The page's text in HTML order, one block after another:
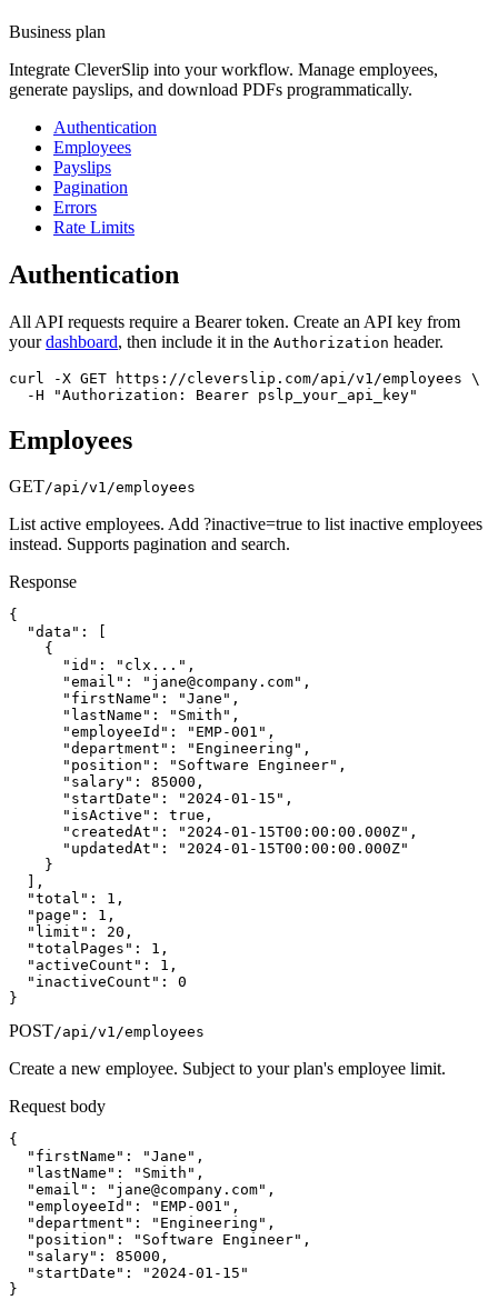
Business plan
Integrate CleverSlip into your workflow. Manage employees,
generate payslips, and download PDFs programmatically.
Authentication
Employees
Payslips
Pagination
Errors
Rate Limits
Authentication
All API requests require a Bearer token. Create an API key from
your dashboard, then include it in the Authorization header.
curl -X GET https://cleverslip.com/api/v1/employees \
  -H "Authorization: Bearer pslp_your_api_key"
Employees
GET/api/v1/employees
List active employees. Add ?inactive=true to list inactive employees
instead. Supports pagination and search.
Response
{
  "data": [
    {
      "id": "clx...",
      "email": "
jane@company.com",
      "firstName": "Jane",
      "lastName": "Smith",
      "employeeId": "EMP-001",
      "department": "Engineering",
      "position": "Software Engineer",
      "salary": 85000,
      "startDate": "2024-01-15",
      "isActive": true,
      "createdAt": "2024-01-15T00:00:00.000Z",
      "updatedAt": "2024-01-15T00:00:00.000Z"
    }
  ],
  "total": 1,
  "page": 1,
  "limit": 20,
  "totalPages": 1,
  "activeCount": 1,
  "inactiveCount": 0
}
POST/api/v1/employees
Create a new employee. Subject to your plan's employee limit.
Request body
{
  "firstName": "Jane",
  "lastName": "Smith",
  "email": "
jane@company.com",
  "employeeId": "EMP-001",
  "department": "Engineering",
  "position": "Software Engineer",
  "salary": 85000,
  "startDate": "2024-01-15"
}